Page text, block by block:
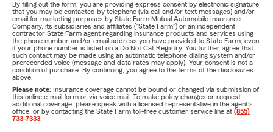
By filling out the form, you are providing express consent by electronic signature
that you may be contacted by telephone (via call and/or text messages) and/or
email for marketing purposes by State Farm Mutual Automobile Insurance
Company, its subsidiaries and affiliates ("State Farm") or an independent
contractor State Farm agent regarding insurance products and services using
the phone number and/or email address you have provided to State Farm, even
if your phone number is listed on a Do Not Call Registry. You further agree that
such contact may be made using an automatic telephone dialing system and/or
prerecorded voice (message and data rates may apply). Your consent is not a
condition of purchase. By continuing, you agree to the terms of the disclosures
above.
Please note: Insurance coverage cannot be bound or changed via submission of
this online e-mail form or via voice mail. To make policy changes or request
additional coverage, please speak with a licensed representative in the agent's
office, or by contacting the State Farm toll-free customer service line at (855)
733-7333